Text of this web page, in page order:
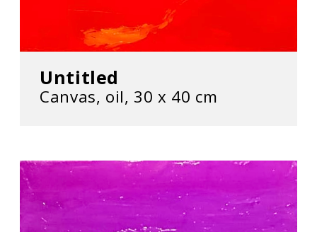
Untitled
Canvas, oil, 30 х 40 cm